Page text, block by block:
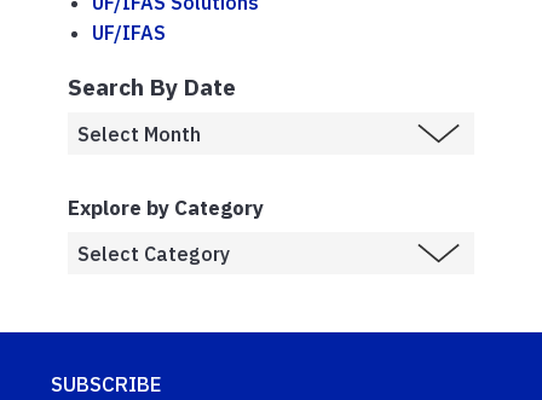
UF/IFAS
Search By Date
Explore by Category
SUBSCRIBE